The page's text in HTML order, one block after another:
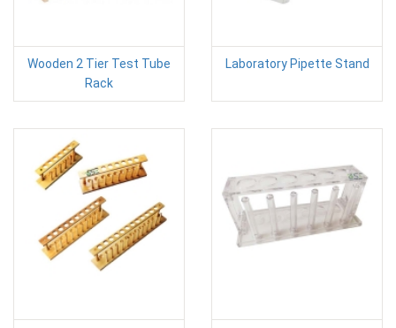
Wooden 2 Tier Test Tube
Rack
Laboratory Pipette Stand